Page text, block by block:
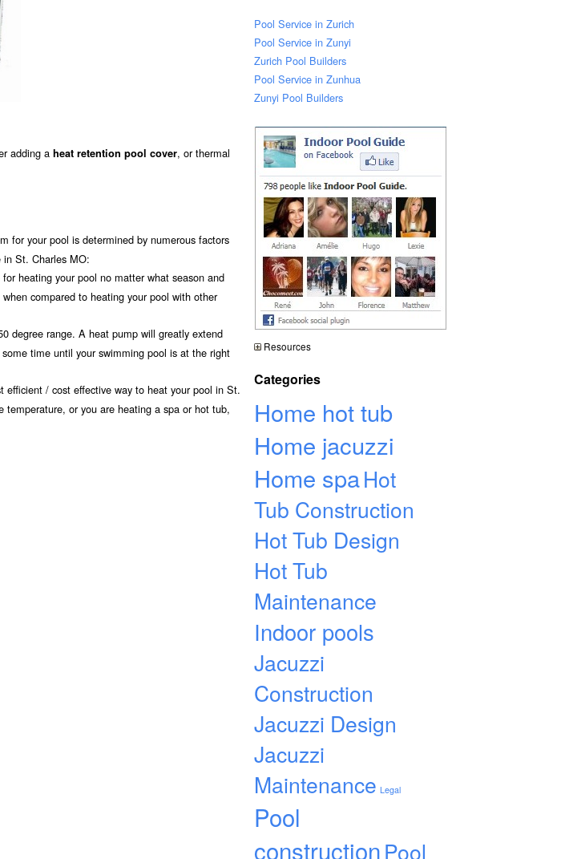
adding a heat retention pool cover, or thermal
for your pool is determined by numerous factors
in St. Charles MO:
heating your pool no matter what season and
compared to heating your pool with other
degree range. A heat pump will greatly extend
time until your swimming pool is at the right
/ cost effective way to heat your pool in St.
or you are heating a spa or hot tub,
Pool Service in Zurich
Pool Service in Zunyi
Zurich Pool Builders
Pool Service in Zunhua
Zunyi Pool Builders
Resources
Categories
Home hot tub
Home jacuzzi
Home spaHot
Tub Construction
Hot Tub Design
Hot Tub
Maintenance
Indoor pools
Jacuzzi
Construction
Jacuzzi Design
Jacuzzi
Maintenance Legal
Pool
constructionPool